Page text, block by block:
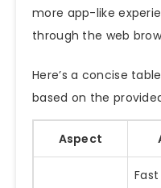
more app-like
through the web
Here’s a concise
based on the
Aspect